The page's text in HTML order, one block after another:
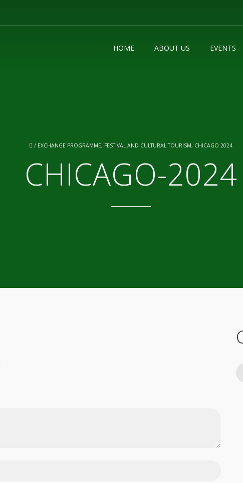
HOME ABOUT US EVENTS
/ EXCHANGE PROGRAMME, FESTIVAL AND CULTURAL TOURISM, CHICAGO 2024
CHICAGO-2024